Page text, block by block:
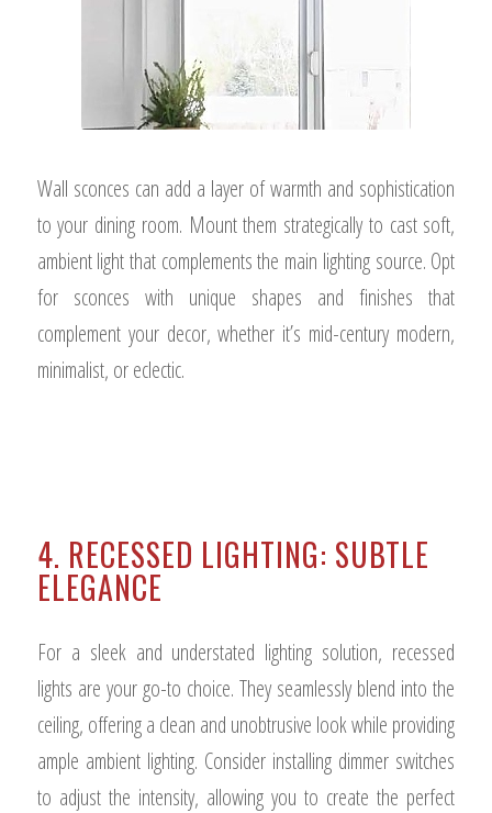
Wall sconces can add a layer of warmth and sophistication
to your dining room. Mount them strategically to cast soft,
ambient light that complements the main lighting source. Opt
for sconces with unique shapes and finishes that
complement your decor, whether it’s mid-century modern,
minimalist, or eclectic.
4. RECESSED LIGHTING: SUBTLE
ELEGANCE
For a sleek and understated lighting solution, recessed
lights are your go-to choice. They seamlessly blend into the
ceiling, offering a clean and unobtrusive look while providing
ample ambient lighting. Consider installing dimmer switches
to adjust the intensity, allowing you to create the perfect